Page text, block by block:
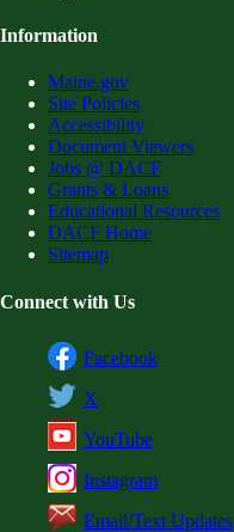
Information
Maine.gov
Site Policies
Accessibility
Document Viewers
Jobs @ DACF
Grants & Loans
Educational Resources
DACF Home
Sitemap
Connect with Us
Facebook
X
YouTube
Instagram
Email/Text Updates